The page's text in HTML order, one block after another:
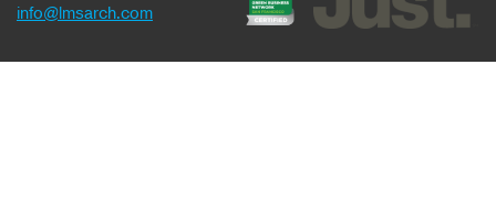
info@lmsarch.com